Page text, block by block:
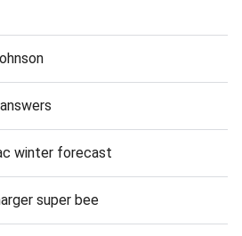
winter forecast
super bee